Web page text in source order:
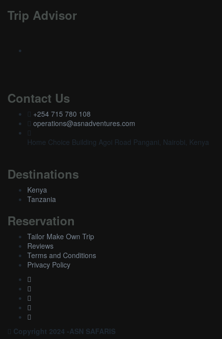
Trip Advisor
Contact Us
+254 715 780 108
operations@asnadventures.com
Home Choice Building Agoi Road Pangani, Nairobi, Kenya
Destinations
Kenya
Tanzania
Reservation
Tailor Make Own Trip
Reviews
Terms and Conditions
Privacy Policy
Copyright 2024 -ASN SAFARIS